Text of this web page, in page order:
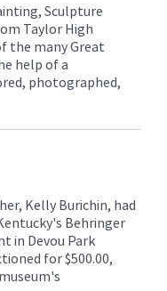
Sculpture
Taylor High
the many Great
help of a
photographed,
Kelly Burichin, had
Behringer
in Devou Park
for $500.00,